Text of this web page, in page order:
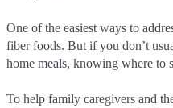
One of the easiest ways to
fiber foods. But if you don’t
home meals, knowing where to
To help family caregivers and